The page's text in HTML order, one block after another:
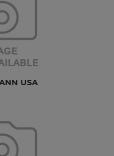
USA